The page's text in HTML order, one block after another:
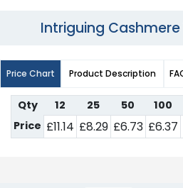
Intriguing
Price Chart Product Description
Qty 12 25 50 100
Price £11.14 £8.29 £6.73 £6.37